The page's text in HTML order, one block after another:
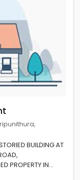
BUILDING AT
PROPERTY IN...